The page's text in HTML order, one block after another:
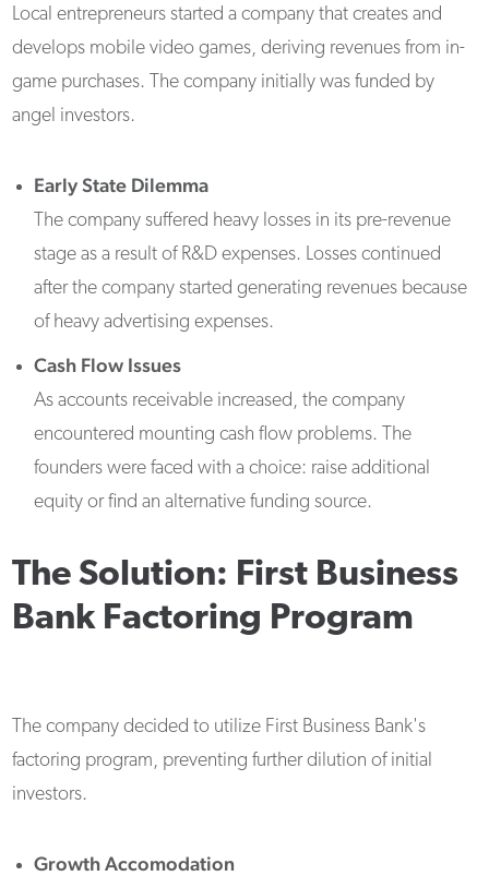
Local entrepreneurs started a company that creates and
develops mobile video games, deriving revenues from in-
game purchases. The company initially was funded by
angel investors.
Early State Dilemma
The company suffered heavy losses in its pre-revenue
stage as a result of R&D expenses. Losses continued
after the company started generating revenues because
of heavy advertising expenses.
Cash Flow Issues
As accounts receivable increased, the company
encountered mounting cash flow problems. The
founders were faced with a choice: raise additional
equity or find an alternative funding source.
The Solution: First Business
Bank Factoring Program
The company decided to utilize First Business Bank's
factoring program, preventing further dilution of initial
investors.
Growth Accomodation